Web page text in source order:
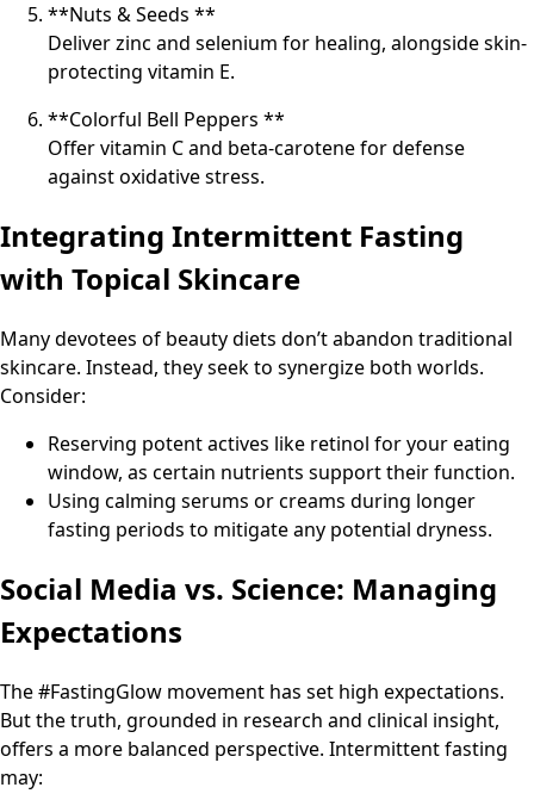
**Nuts & Seeds **
Deliver zinc and selenium for healing, alongside skin-
protecting vitamin E.
**Colorful Bell Peppers **
Offer vitamin C and beta-carotene for defense
against oxidative stress.
Integrating Intermittent Fasting
with Topical Skincare
Many devotees of beauty diets don’t abandon traditional
skincare. Instead, they seek to synergize both worlds.
Consider:
Reserving potent actives like retinol for your eating
window, as certain nutrients support their function.
Using calming serums or creams during longer
fasting periods to mitigate any potential dryness.
Social Media vs. Science: Managing
Expectations
The #FastingGlow movement has set high expectations.
But the truth, grounded in research and clinical insight,
offers a more balanced perspective. Intermittent fasting
may: